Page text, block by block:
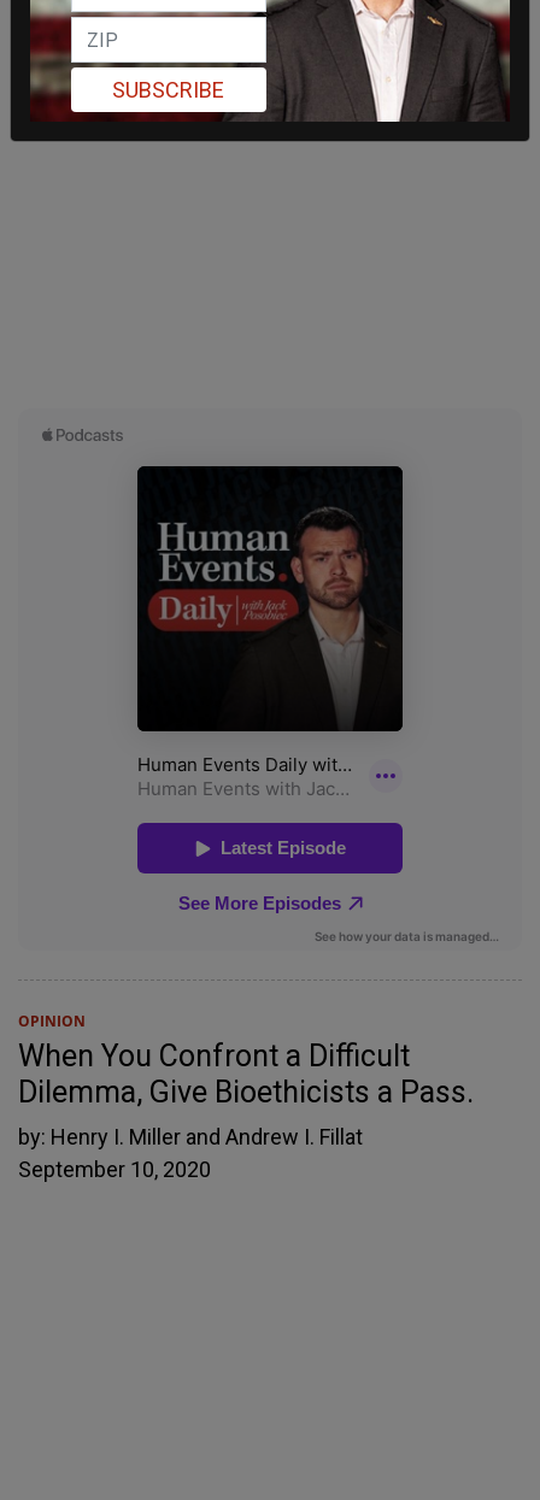
OPINION
When You Confront a Difficult
Dilemma, Give Bioethicists a Pass.
by: Henry I. Miller and Andrew I. Fillat
September 10, 2020
SUBSCRIBE